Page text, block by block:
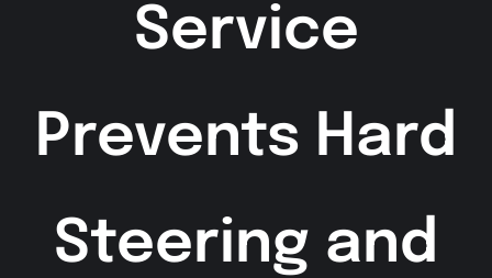
Service
Prevents Hard
Steering and